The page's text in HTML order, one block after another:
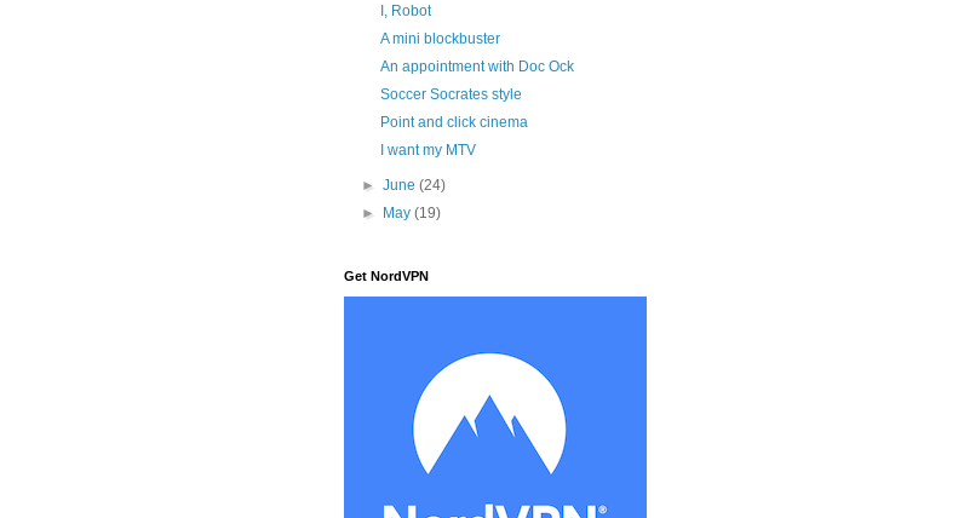
I, Robot
A mini blockbuster
An appointment with Doc Ock
Soccer Socrates style
Point and click cinema
I want my MTV
►June(24)
► May(19)
Get NordVPN